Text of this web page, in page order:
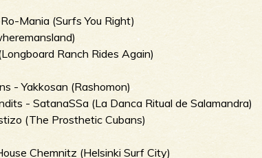
Mania (Surfs You Right)
Ranch Rides Again)
- Yakkosan (Rashomon)
- SatanaSSa (La Danca Ritual de Salamandra)
(The Prosthetic Cubans)
Chemnitz (Helsinki Surf City)